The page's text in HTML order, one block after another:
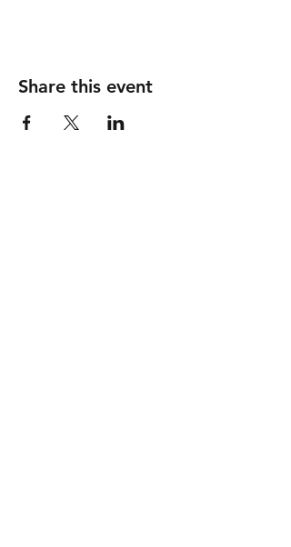
Share this event